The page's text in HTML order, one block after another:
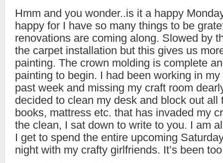
Hmm and you wonder..is it a happy
happy for I have so many things to be
renovations are coming along. Slowed by
the carpet installation but this gives us
painting. The crown molding is complete
painting to begin. I had been working in
past week and missing my craft room
decided to clean my desk and block out all
books, mattress etc. that has invaded my
the clean, I sat down to write to you. I am
I get to spend the entire upcoming
night with my crafty girlfriends. It’s been